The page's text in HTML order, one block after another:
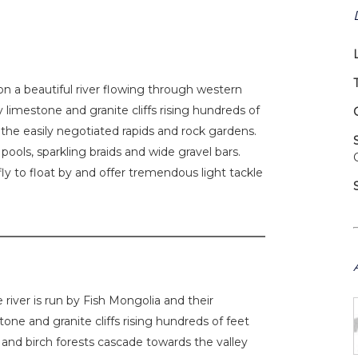
a beautiful river flowing through western
and granite cliffs rising hundreds of
easily negotiated rapids and rock gardens.
sparkling braids and wide gravel bars.
to float by and offer tremendous light tackle
is run by Fish Mongolia and their
and granite cliffs rising hundreds of feet
birch forests cascade towards the valley